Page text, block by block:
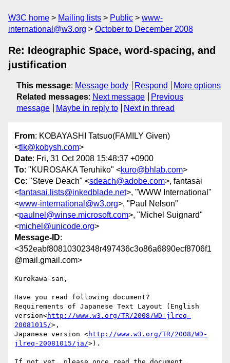
W3C home Mailing lists Public
www-
international@w3.org
October to December 2008
Re: Ideographic Space, word-spacing, and
justification
This message: Message body Respond
More options
Related messages: Next message
Previous
message
Maybe in reply to Next in thread
From: KOBAYASHI Tatsuo(FAMILY Given)
<tlk@kobysh.com>
Date: Fri, 31 Oct 2008 15:48:37 +0900
To: "KUROSAKA Teruhiko" <kuro@bhlab.com>
Cc: "Steve Deach" <sdeach@adobe.com>, fantasai
<fantasai.lists@inkedblade.net>, "WWW International"
<www-international@w3.org>, "Paul Nelson"
<paulnel@winse.microsoft.com>, "Michel Suignard"
<michel@unicode.org>
Message-ID:
<352eabf80810302348r497436c3o86a6890ecf8706f1
@mail.gmail.com>
Kurokawa-san,
Have you read following document?
Requirements of Japanese Text Layout (English
version<http://www.w3.org/TR/2008/WD-jlreq-
20081015/>,
Japanese version <http://www.w3.org/TR/2008/WD-
jlreq-20081015/ja/>).